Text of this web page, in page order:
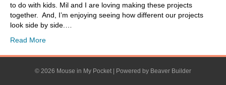
to do with kids. Mil and I are loving making these projects
together. And, I’m enjoying seeing how different our projects
look side by side.…
Read More
© 2026 Mouse in My Pocket Powered by Beaver Builder